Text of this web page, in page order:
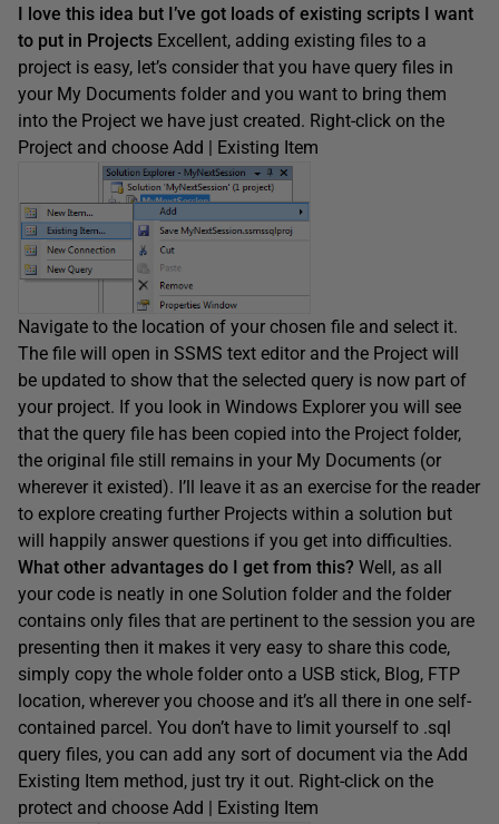
I love this idea but I’ve got loads of existing scripts I want
to put in Projects Excellent, adding existing files to a
project is easy, let’s consider that you have query files in
your My Documents folder and you want to bring them
into the Project we have just created. Right-click on the
Project and choose Add | Existing Item
Navigate to the location of your chosen file and select it.
The file will open in SSMS text editor and the Project will
be updated to show that the selected query is now part of
your project. If you look in Windows Explorer you will see
that the query file has been copied into the Project folder,
the original file still remains in your My Documents (or
wherever it existed). I’ll leave it as an exercise for the reader
to explore creating further Projects within a solution but
will happily answer questions if you get into difficulties.
What other advantages do I get from this? Well, as all
your code is neatly in one Solution folder and the folder
contains only files that are pertinent to the session you are
presenting then it makes it very easy to share this code,
simply copy the whole folder onto a USB stick, Blog, FTP
location, wherever you choose and it’s all there in one self-
contained parcel. You don’t have to limit yourself to .sql
query files, you can add any sort of document via the Add
Existing Item method, just try it out. Right-click on the
protect and choose Add | Existing Item